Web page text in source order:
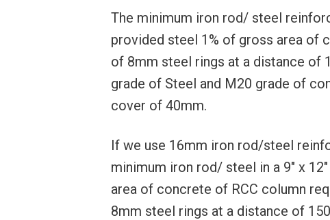
The minimum iron rod/ steel
provided steel 1% of gross area of
of 8mm steel rings at a distance of
grade of Steel and M20 grade of
cover of 40mm.
If we use 16mm iron rod/steel
minimum iron rod/ steel in a 9″ x
area of concrete of RCC column
8mm steel rings at a distance of